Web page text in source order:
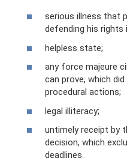
serious illness that
defending his rights
helpless state;
any force majeure
can prove, which
procedural actions;
legal illiteracy;
untimely receipt by
decision, which
deadlines.